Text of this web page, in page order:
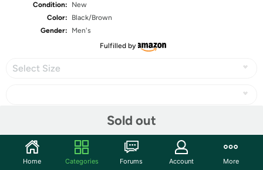
Condition:
New
Color:
Black/Brown
Gender:
Men's
Fulfilled by
Select Size
Sold out
Features
Home Categories Forums Account More